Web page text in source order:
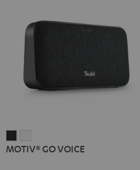
GO GO
MOTIV® GO VOICE